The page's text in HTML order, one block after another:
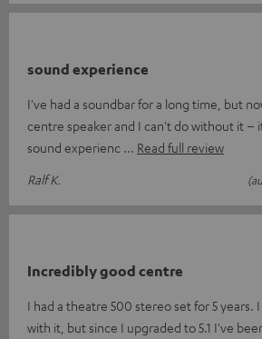
sound experience
I've had a soundbar for a long time, but
centre speaker and I can't do without it –
sound experienc
Read full review
Ralf K.
Incredibly good centre
I had a theatre 500 stereo set for 5 years.
with it, but since I upgraded to 5.1 I've